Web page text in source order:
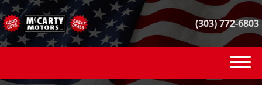
(303) 772-6803